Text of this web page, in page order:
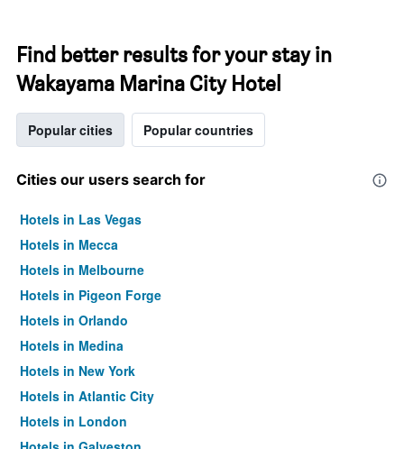
Find better results for your stay in
Wakayama Marina City Hotel
Popular cities Popular countries
Cities our users search for
Hotels in Las Vegas
Hotels in Mecca
Hotels in Melbourne
Hotels in Pigeon Forge
Hotels in Orlando
Hotels in Medina
Hotels in New York
Hotels in Atlantic City
Hotels in London